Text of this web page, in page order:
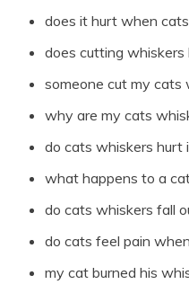
does it hurt when
does cutting
someone cut my cats
why are my cats
do cats whiskers hurt
what happens to a
do cats whiskers fall
do cats feel pain
my cat burned his